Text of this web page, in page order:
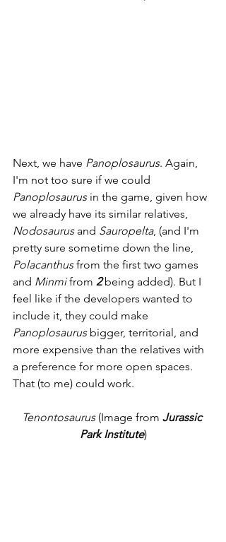
Next, we have Panoplosaurus. Again,
I'm not too sure if we could
Panoplosaurus in the game, given how
we already have its similar relatives,
Nodosaurus and Sauropelta, (and I'm
pretty sure sometime down the line,
Polacanthus from the first two games
and Minmi from 2 being added). But I
feel like if the developers wanted to
include it, they could make
Panoplosaurus bigger, territorial, and
more expensive than the relatives with
a preference for more open spaces.
That (to me) could work.
Tenontosaurus (Image from Jurassic
Park Institute)